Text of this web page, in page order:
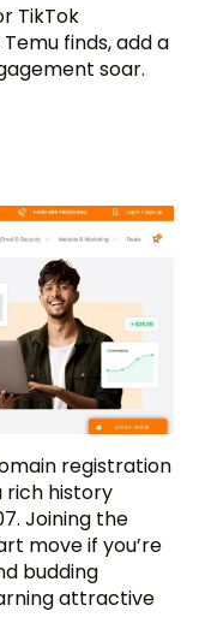
TikTok
finds, add a
soar.
registration
rich history
Joining the
move if you’re
budding
attractive